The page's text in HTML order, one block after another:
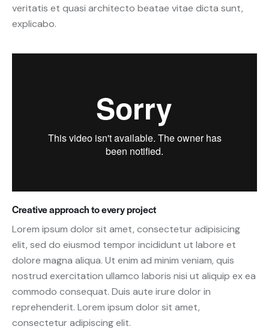
veritatis et quasi architecto beatae vitae dicta sunt,
explicabo.
Creative approach to every project
Lorem ipsum dolor sit amet, consectetur adipisicing
elit, sed do eiusmod tempor incididunt ut labore et
dolore magna aliqua. Ut enim ad minim veniam, quis
nostrud exercitation ullamco laboris nisi ut aliquip ex ea
commodo consequat. Duis aute irure dolor in
reprehenderit. Lorem ipsum dolor sit amet,
consectetur adipiscing elit.